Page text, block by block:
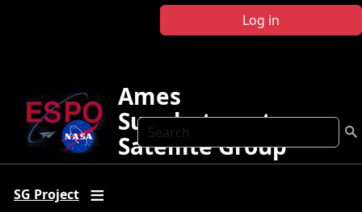
Log in
Search
Ames
Sunphotometer
Satellite Group
SG Project